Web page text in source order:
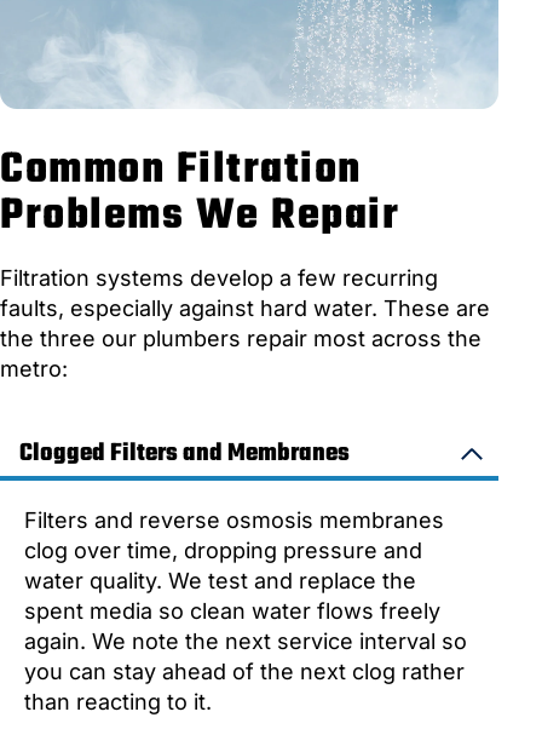
Common Filtration
Problems We Repair
Filtration systems develop a few recurring
faults, especially against hard water. These are
the three our plumbers repair most across the
metro:
Clogged Filters and Membranes
Filters and reverse osmosis membranes
clog over time, dropping pressure and
water quality. We test and replace the
spent media so clean water flows freely
again. We note the next service interval so
you can stay ahead of the next clog rather
than reacting to it.